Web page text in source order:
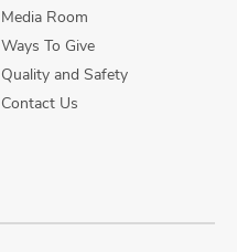
Media Room
Ways To Give
Quality and Safety
Contact Us